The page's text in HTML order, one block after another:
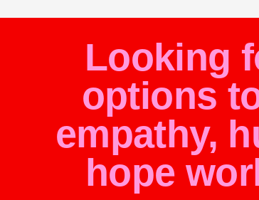
Looking
options
empathy,
hope